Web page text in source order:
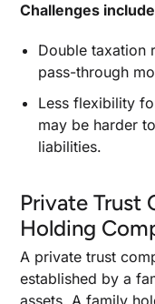
Challenges
Double taxation
pass-through
Less flexibility
may be harder
liabilities.
Private Trust
Holding
A private trust
established by a
assets. A family